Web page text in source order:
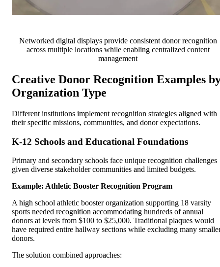
Networked digital displays provide consistent donor recognition
across multiple locations while enabling centralized content
management
Creative Donor Recognition Examples
Organization Type
Different institutions implement recognition strategies aligned with
their specific missions, communities, and donor expectations.
K-12 Schools and Educational Foundations
Primary and secondary schools face unique recognition challenges
given diverse stakeholder communities and limited budgets.
Example: Athletic Booster Recognition Program
A high school athletic booster organization supporting 18 varsity
sports needed recognition accommodating hundreds of annual
donors at levels from $100 to $25,000. Traditional plaques would
have required entire hallway sections while excluding many
donors.
The solution combined approaches: